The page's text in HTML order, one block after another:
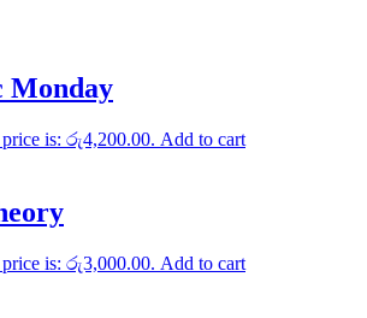
Monday
is: රු4,200.00. Add to cart
is: රු3,000.00. Add to cart